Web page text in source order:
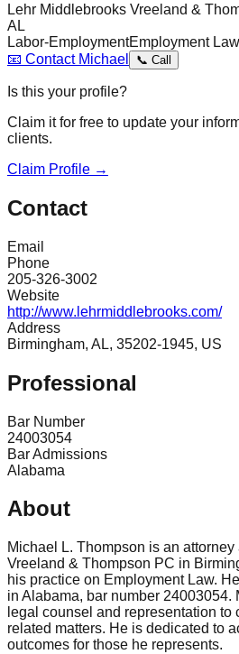
Lehr Middlebrooks Vreeland &
AL
Labor-EmploymentEmployment Law
📧 Contact Michael 📞 Call
Is this your profile?
Claim it for free to update your
clients.
Claim Profile →
Contact
Email
Phone
205-326-3002
Website
http://www.lehrmiddlebrooks.com/
Address
Birmingham, AL, 35202-1945, US
Professional
Bar Number
24003054
Bar Admissions
Alabama
About
Michael L. Thompson is an
Vreeland & Thompson PC in
his practice on Employment Law.
in Alabama, bar number 24003054.
legal counsel and representation to
related matters. He is dedicated to
outcomes for those he represents.